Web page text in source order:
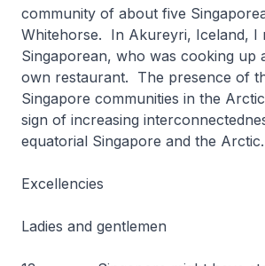
community of about five
Whitehorse. In Akureyri, Iceland, I
Singaporean, who was cooking up
own restaurant. The presence of
Singapore communities in the
sign of increasing
equatorial Singapore and the Arctic.
Excellencies
Ladies and gentlemen